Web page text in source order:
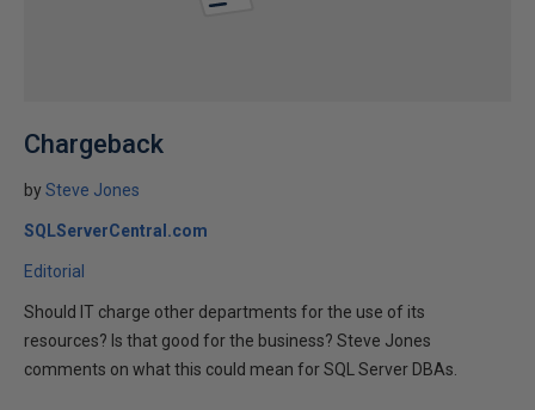
Chargeback
bySteve Jones
SQLServerCentral.com
Editorial
Should IT charge other departments for the use of its
resources? Is that good for the business? Steve Jones
comments on what this could mean for SQL Server DBAs.